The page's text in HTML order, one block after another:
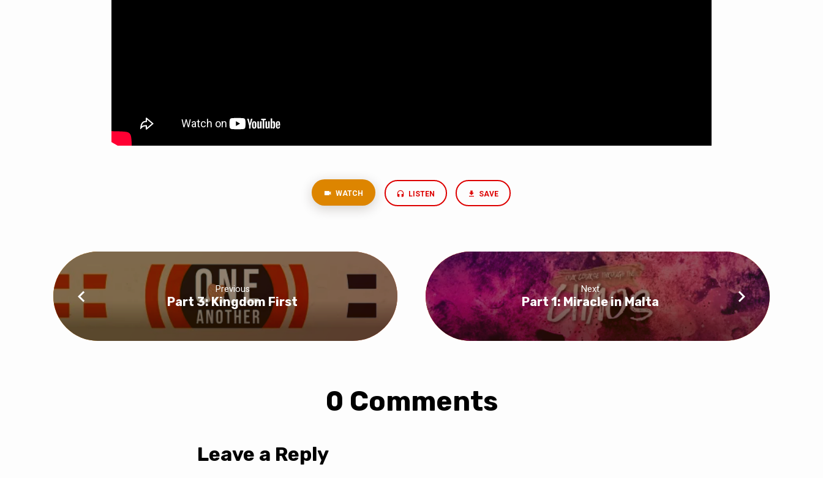
WATCH LISTEN SAVE
Previous
Part 3: Kingdom First
Next
Part 1: Miracle in Malta
0 Comments
Leave a Reply